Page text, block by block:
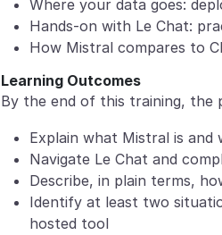
Where your data goes:
Hands-on with Le Chat:
How Mistral compares to
Learning Outcomes
By the end of this training, the
Explain what Mistral is and
Navigate Le Chat and
Describe, in plain terms,
Identify at least two
hosted tool